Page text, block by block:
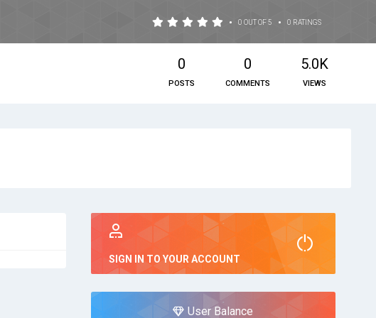
• 0 OUT OF 5 • 0 RATINGS
0
POSTS
0
COMMENTS
5.0K
VIEWS
SIGN IN TO YOUR ACCOUNT
User Balance